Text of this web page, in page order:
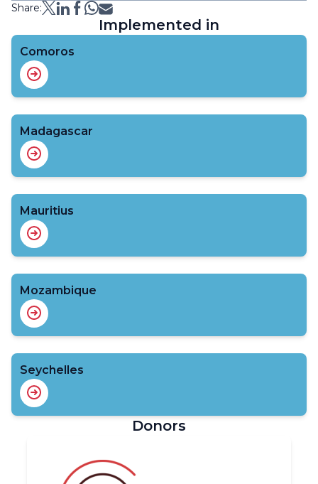
Share:
Implemented in
Comoros
Madagascar
Mauritius
Mozambique
Seychelles
Donors